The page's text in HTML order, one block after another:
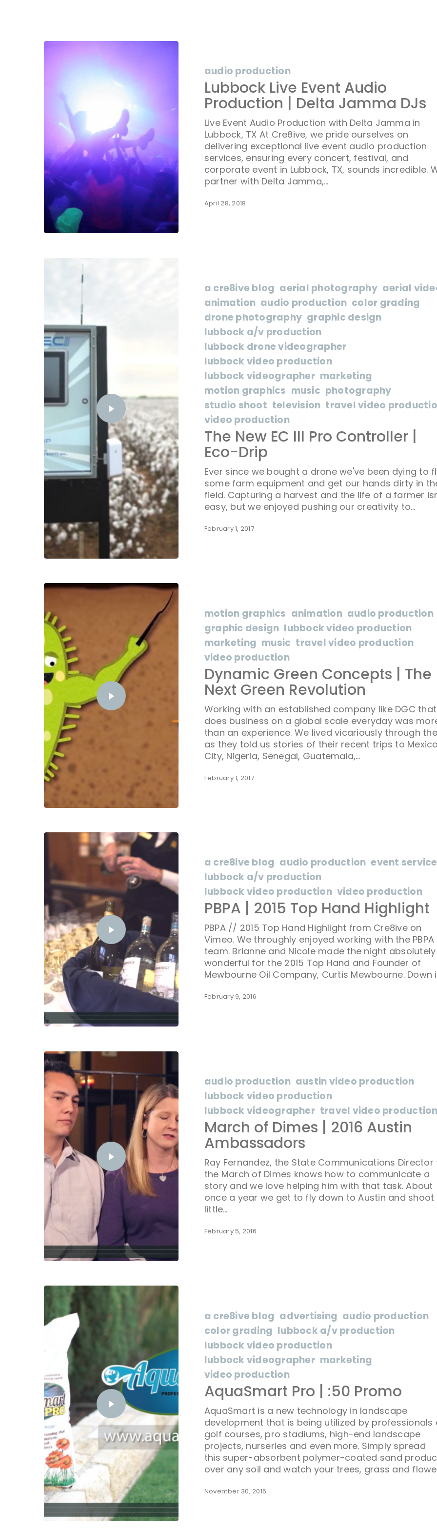
Production
Jamma
audio production
Lubbock Live Event Audio
Production | Delta Jamma DJs
Live Event Audio Production with Delta Jamma in
Lubbock, TX At Cre8ive, we pride ourselves on
delivering exceptional live event audio production
services, ensuring every concert, festival, and
corporate event in Lubbock, TX, sounds incredible.
partner with Delta Jamma,…
April 28, 2018
a cre8ive blog aerial photography aerial
animation audio production color grading
drone photography graphic design
lubbock a/v production
lubbock drone videographer
lubbock video production
lubbock videographer marketing
motion graphics music photography
studio shoot television travel video
video production
The New EC III Pro Controller |
Eco-Drip
Ever since we bought a drone we've been dying to
some farm equipment and get our hands dirty in
field. Capturing a harvest and the life of a farmer
easy, but we enjoyed pushing our creativity to…
February 1, 2017
motion graphics animation audio production
graphic design lubbock video production
marketing music travel video production
video production
Dynamic Green Concepts | The
Next Green Revolution
Working with an established company like DGC that
does business on a global scale everyday was
than an experience. We lived vicariously through
as they told us stories of their recent trips to
City, Nigeria, Senegal, Guatemala,…
February 1, 2017
a cre8ive blog audio production event
lubbock a/v production
lubbock video production video production
PBPA | 2015 Top Hand Highlight
PBPA // 2015 Top Hand Highlight from Cre8ive on
Vimeo. We throughly enjoyed working with the PBPA
team. Brianne and Nicole made the night absolutely
wonderful for the 2015 Top Hand and Founder of
Mewbourne Oil Company, Curtis Mewbourne. Down
February 9, 2016
audio production austin video production
lubbock video production
lubbock videographer travel video
March of Dimes | 2016 Austin
Ambassadors
Ray Fernandez, the State Communications Director
the March of Dimes knows how to communicate a
story and we love helping him with that task. About
once a year we get to fly down to Austin and shoot
little…
February 5, 2016
a cre8ive blog advertising audio production
color grading lubbock a/v production
lubbock video production
lubbock videographer marketing
video production
AquaSmart Pro | :50 Promo
AquaSmart is a new technology in landscape
development that is being utilized by professionals
golf courses, pro stadiums, high-end landscape
projects, nurseries and even more. Simply spread
this super-absorbent polymer-coated sand
over any soil and watch your trees, grass and
November 30, 2015